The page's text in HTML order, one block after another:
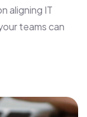
aligning IT
teams can